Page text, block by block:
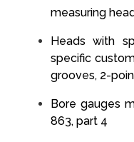
measuring
Heads with
specific
grooves, 2-
Bore gauges
863, part 4